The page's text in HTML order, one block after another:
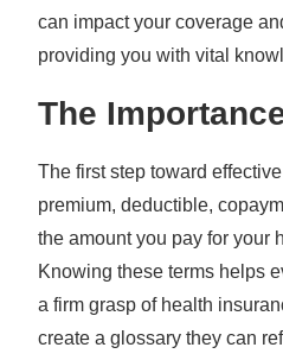
can impact your coverage
providing you with vital
The
The first step toward
premium, deductible,
the amount you pay for your
Knowing these terms helps
a firm grasp of health
create a glossary they can